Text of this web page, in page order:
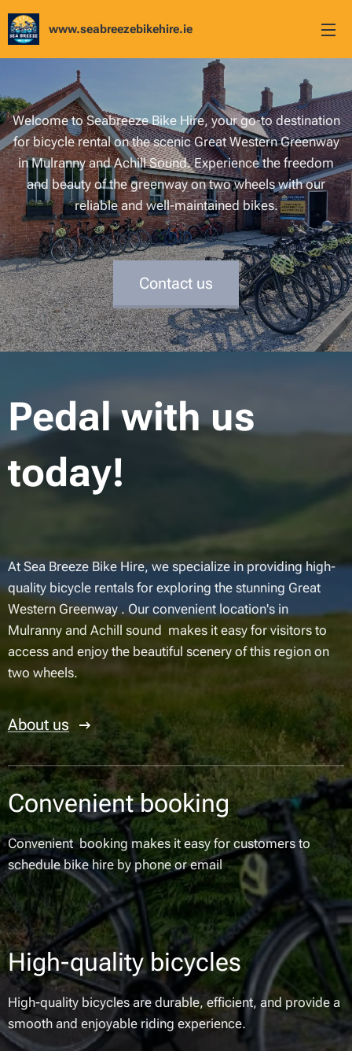
www.seabreezebikehire.ie
Welcome to Seabreeze Bike Hire, your go-to destination
for bicycle rental on the scenic Great Western Greenway
in Mulranny and Achill Sound. Experience the freedom
and beauty of the greenway on two wheels with our
reliable and well-maintained bikes.
Contact us
Pedal with us
today!
At Sea Breeze Bike Hire, we specialize in providing high-
quality bicycle rentals for exploring the stunning Great
Western Greenway . Our convenient location's in
Mulranny and Achill sound makes it easy for visitors to
access and enjoy the beautiful scenery of this region on
two wheels.
About us
Convenient booking
Convenient booking makes it easy for customers to
schedule bike hire by phone or email
High-quality bicycles
High-quality bicycles are durable, efficient, and provide a
smooth and enjoyable riding experience.